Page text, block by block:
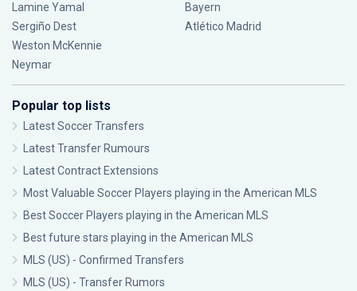
Lamine Yamal
Sergiño Dest
Weston McKennie
Neymar
Bayern
Atlético Madrid
Popular top lists
Latest Soccer Transfers
Latest Transfer Rumours
Latest Contract Extensions
Most Valuable Soccer Players playing in the American MLS
Best Soccer Players playing in the American MLS
Best future stars playing in the American MLS
MLS (US) - Confirmed Transfers
MLS (US) - Transfer Rumors